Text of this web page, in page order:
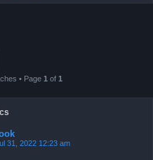
• Page 1 of 1
31, 2022 12:23 am